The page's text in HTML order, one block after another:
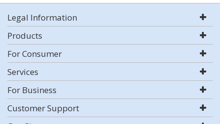
Legal Information
Products
For Consumer
Services
For Business
Customer Support